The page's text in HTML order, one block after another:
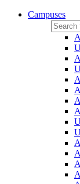
Campuses